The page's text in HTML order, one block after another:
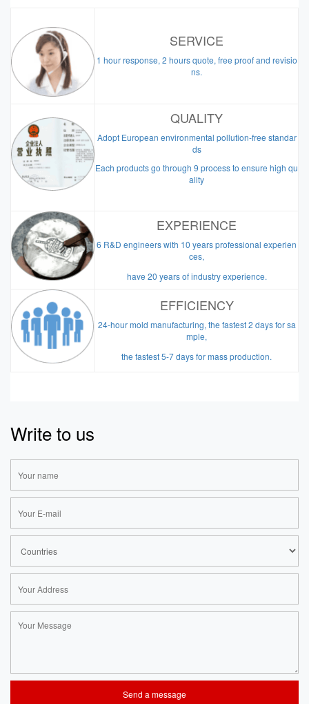
SERVICE
1 hour response, 2 hours quote, free proof and revisio
ns.
QUALITY
Adopt European environmental pollution-free standar
ds
Each products go through 9 process to ensure high qu
ality
EXPERIENCE
6 R&D engineers with 10 years professional experien
ces,
have 20 years of industry experience.
EFFICIENCY
24-hour mold manufacturing, the fastest 2 days for sa
mple,
the fastest 5-7 days for mass production.
Write to us